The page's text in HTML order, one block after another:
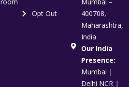
Opt Out
400708,
Maharashtra,
India
Our India
Presence:
Mumbai |
Delhi NCR |